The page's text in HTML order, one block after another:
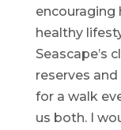
encouraging
healthy
Seascape’s
reserves
for a walk
us both. I